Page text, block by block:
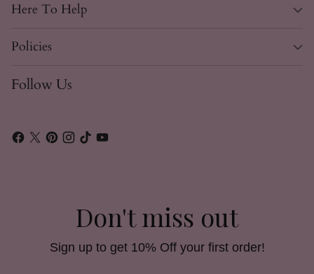
Here To Help
Policies
Follow Us
Don't miss out
Sign up to get 10% Off your first order!